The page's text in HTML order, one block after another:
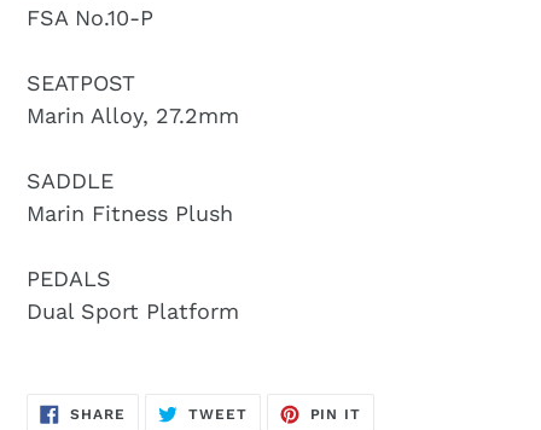
FSA No.10-P
SEATPOST
Marin Alloy, 27.2mm
SADDLE
Marin Fitness Plush
PEDALS
Dual Sport Platform
SHARE SHARE
TWEETTWEET
PIN IT